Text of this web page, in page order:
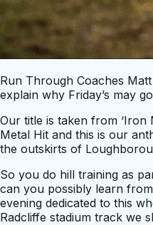
Run Through Coaches
explain why Friday’s may
Our title is taken from ‘Iron
Metal Hit and this is our
the outskirts of
So you do hill training as
can you possibly learn
evening dedicated to this
Radcliffe stadium track we